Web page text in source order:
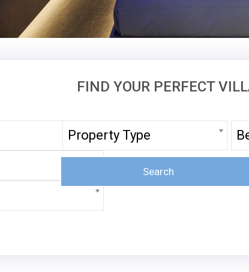
FIND YOUR PERFECT
Property Type